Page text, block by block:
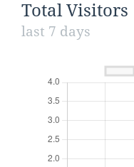
Total Visitors
last 7 days